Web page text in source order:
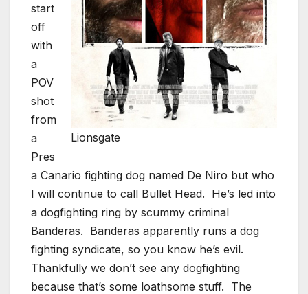
Lionsgate
start
off
with
a
POV
shot
from
a
Pres
a Canario fighting dog named De Niro but who
I will continue to call Bullet Head. He’s led into
a dogfighting ring by scummy criminal
Banderas. Banderas apparently runs a dog
fighting syndicate, so you know he’s evil.
Thankfully we don’t see any dogfighting
because that’s some loathsome stuff. The